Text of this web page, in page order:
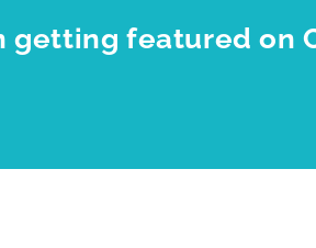
getting featured on